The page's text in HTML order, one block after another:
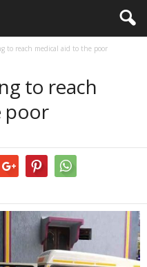
to reach medical aid to the poor
to reach
poor